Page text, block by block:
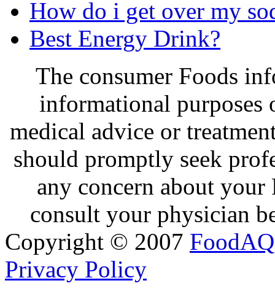
How do i get over my
Best Energy Drink?
The consumer Foods
informational purposes
medical advice or
should promptly seek
any concern about
consult your physician
Copyright © 2007 FoodAQ
Privacy Policy